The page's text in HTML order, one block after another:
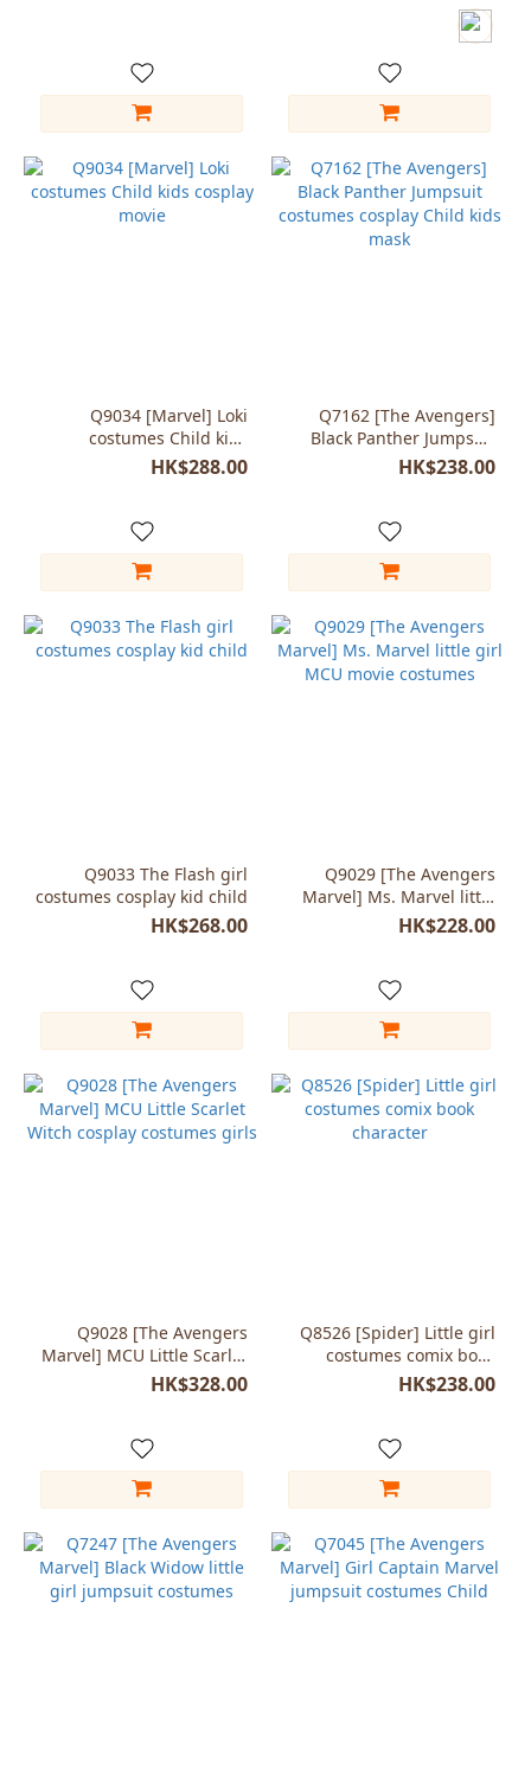
Q9034 [Marvel] Loki
costumes Child kids
cosplay movie
HK$288.00
Q7162 [The Avengers]
Black Panther Jumpsuit
costumes cosplay Child
kids mask
HK$238.00
Q9033 The Flash girl
costumes cosplay kid child
HK$268.00
Q9029 [The Avengers
Marvel] Ms. Marvel little
girl MCU movie costumes
HK$228.00
Q9028 [The Avengers
Marvel] MCU Little Scarlet
Witch cosplay costumes
HK$328.00
Q8526 [Spider] Little girl
costumes comix book
character
HK$238.00